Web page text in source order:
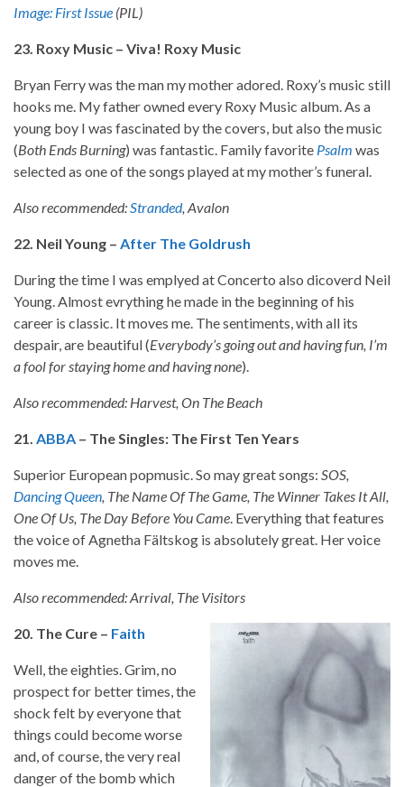
Image: First Issue (PIL)
23. Roxy Music – Viva! Roxy Music
Bryan Ferry was the man my mother adored. Roxy’s music still
hooks me. My father owned every Roxy Music album. As a
young boy I was fascinated by the covers, but also the music
(Both Ends Burning) was fantastic. Family favorite Psalm was
selected as one of the songs played at my mother’s funeral.
Also recommended:Stranded, Avalon
22. Neil Young – After The Goldrush
During the time I was emplyed at Concerto also dicoverd Neil
Young. Almost evrything he made in the beginning of his
career is classic. It moves me. The sentiments, with all its
despair, are beautiful (Everybody’s going out and having fun, I’m
a fool for staying home and having none).
Also recommended: Harvest, On The Beach
21. ABBA – The Singles: The First Ten Years
Superior European popmusic. So may great songs: SOS,
Dancing Queen, The Name Of The Game, The Winner Takes It All,
One Of Us, The Day Before You Came. Everything that features
the voice of Agnetha Fältskog is absolutely great. Her voice
moves me.
Also recommended: Arrival, The Visitors
20. The Cure – Faith
Well, the eighties. Grim, no
prospect for better times, the
shock felt by everyone that
things could become worse
and, of course, the very real
danger of the bomb which